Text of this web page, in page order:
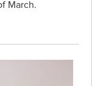
March.